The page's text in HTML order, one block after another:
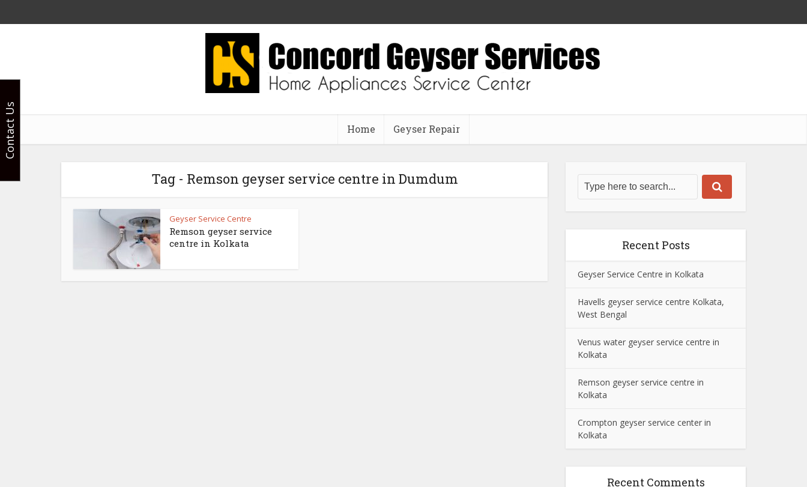
Home Geyser Repair
Tag - Remson geyser service centre in Dumdum
Geyser Service Centre
Remson geyser service
centre in Kolkata
Recent Posts
Geyser Service Centre in Kolkata
Havells geyser service centre Kolkata,
West Bengal
Venus water geyser service centre in
Kolkata
Remson geyser service centre in
Kolkata
Crompton geyser service center in
Kolkata
Recent Comments
Contact Us